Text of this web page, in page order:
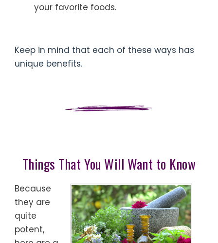
your favorite foods.
Keep in mind that each of these ways has
unique benefits.
Things That You Will Want to Know
Because
they are
quite
potent,